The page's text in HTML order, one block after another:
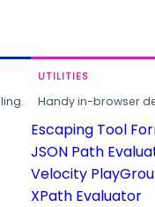
UTILITIES
Handy in-browser
Escaping Tool
JSON Path
Velocity
XPath Evaluator